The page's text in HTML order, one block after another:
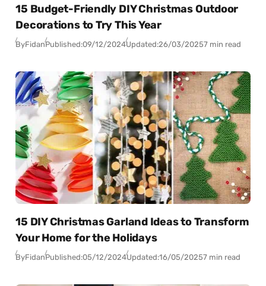
15 Budget-Friendly DIY Christmas Outdoor
Decorations to Try This Year
ByFidanPublished:09/12/2024Updated:26/03/20257 min read
15 DIY Christmas Garland Ideas to Transform
Your Home for the Holidays
ByFidanPublished:05/12/2024Updated:16/05/20257 min read